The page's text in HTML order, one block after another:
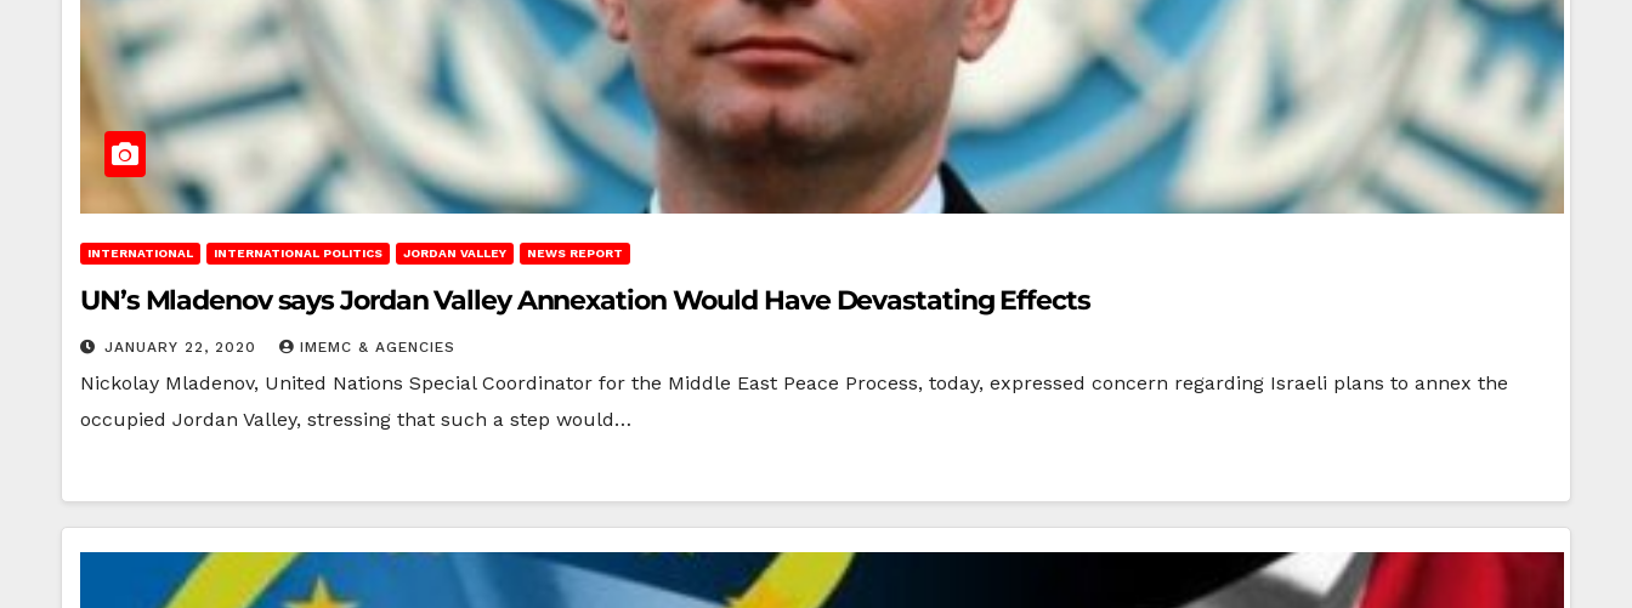
INTERNATIONAL INTERNATIONAL POLITICS JORDAN VALLEY NEWS REPORT
UN’s Mladenov says Jordan Valley Annexation Would Have Devastating Effects
JANUARY 22, 2020 IMEMC & AGENCIES
Nickolay Mladenov, United Nations Special Coordinator for the Middle East Peace Process, today, expressed concern regarding Israeli plans to annex the
occupied Jordan Valley, stressing that such a step would…